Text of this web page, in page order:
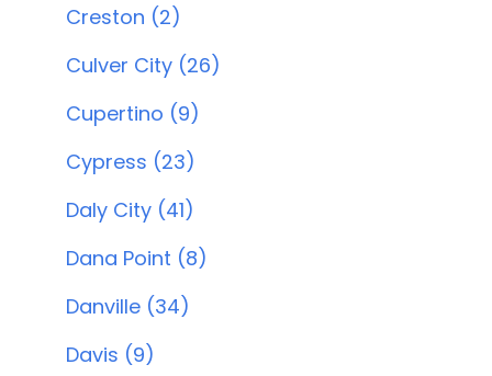
Creston (2)
Culver City (26)
Cupertino (9)
Cypress (23)
Daly City (41)
Dana Point (8)
Danville (34)
Davis (9)